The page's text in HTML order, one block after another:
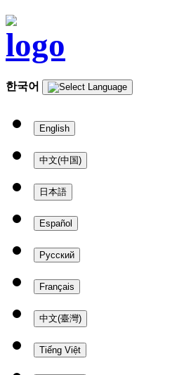
한국어
English
中文(中国)
日本語
Español
Русский
Français
中文(臺灣)
Tiếng Việt